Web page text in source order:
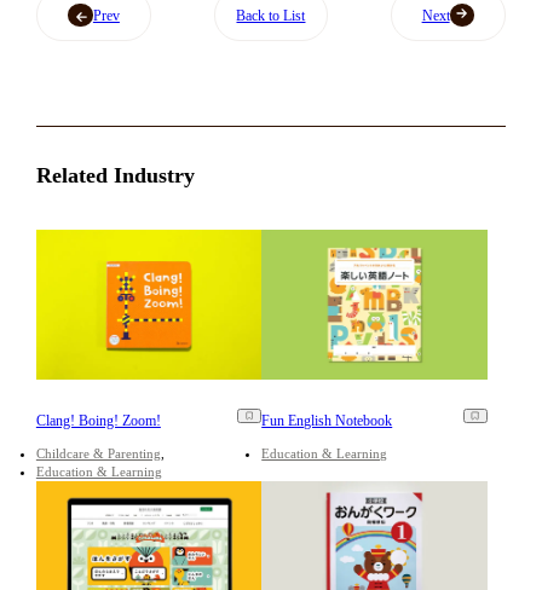
Prev Back to List Next
Related Industry
Clang! Boing! Zoom!
Childcare & Parenting
Education & Learning
Fun English Notebook
Education & Learning